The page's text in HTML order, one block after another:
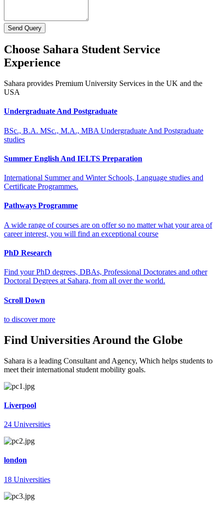
Send Query
Choose Sahara Student Service
Experience
Sahara provides Premium University Services in the UK and the
USA
Undergraduate And Postgraduate
BSc., B.A. MSc., M.A., MBA Undergraduate And Postgraduate
studies
Summer English And IELTS Preparation
International Summer and Winter Schools, Language studies and
Certificate Programmes.
Pathways Programme
A wide range of courses are on offer so no matter what your area of
career interest, you will find an exceptional course
PhD Research
Find your PhD degrees, DBAs, Professional Doctorates and other
Doctoral Degrees at Sahara, from all over the world.
Scroll Down
to discover more
Find Universities Around the Globe
Sahara is a leading Consultant and Agency, Which helps students to
meet their international student mobility goals.
Liverpool
24 Universities
london
18 Universities